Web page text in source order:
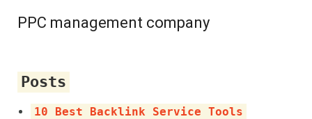
Services
Blog
PPC management company
Posts
10 Best Backlink Service Tools